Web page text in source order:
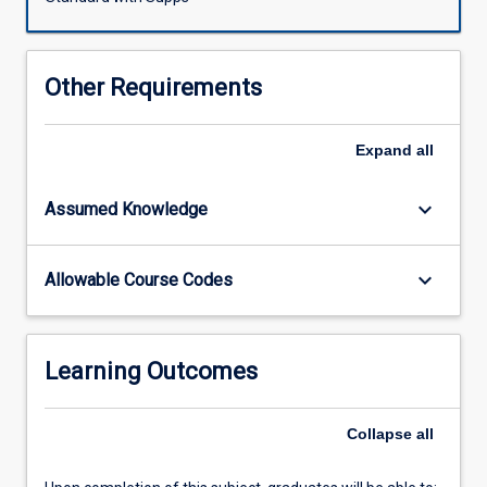
promoted
measures
health
prophylaxis),
Other Requirements
Expand all
Assumed Knowledge keyboard_arrow_down
Allowable Course Codes keyboard_arrow_down
Learning Outcomes
Collapse all